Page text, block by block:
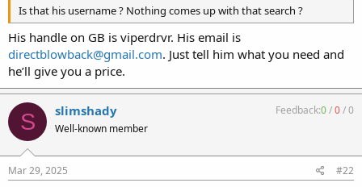
e
r
Is that his username ? Nothing comes up with that search ?
His handle on GB is viperdrvr. His email is
directblowback@gmail.com. Just tell him what you need and
he’ll give you a price.
S slimshady
Well-known member
Feedback:0/0/0
Mar 29, 2025 #22